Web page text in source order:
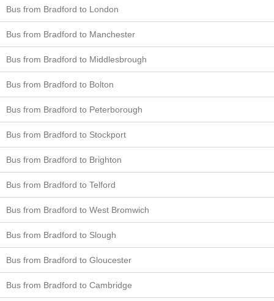
Bus from Bradford to London
Bus from Bradford to Manchester
Bus from Bradford to Middlesbrough
Bus from Bradford to Bolton
Bus from Bradford to Peterborough
Bus from Bradford to Stockport
Bus from Bradford to Brighton
Bus from Bradford to Telford
Bus from Bradford to West Bromwich
Bus from Bradford to Slough
Bus from Bradford to Gloucester
Bus from Bradford to Cambridge